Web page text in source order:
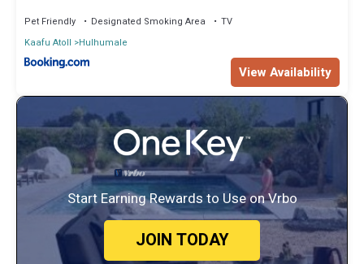
Pet Friendly Designated Smoking Area
TV
Kaafu Atoll
Hulhumale
View Availability
Start Earning Rewards to Use on Vrbo
JOIN TODAY